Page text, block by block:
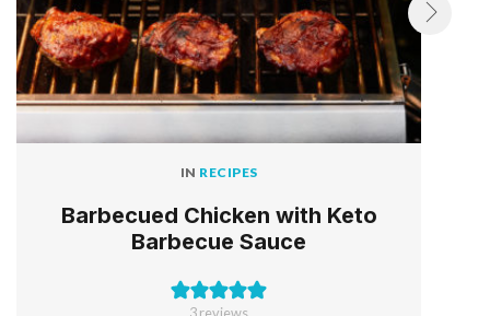
IN RECIPES
Barbecued Chicken with Keto
Barbecue Sauce
3reviews